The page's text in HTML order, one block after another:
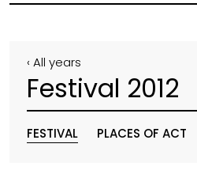
‹ All years
Festival 2012
FESTIVAL PLACES OF ACT